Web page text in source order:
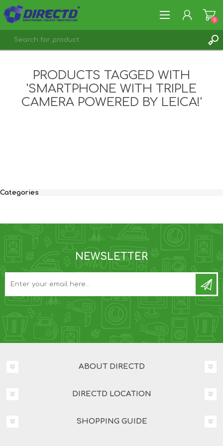
LOG IN
0
PRODUCTS TAGGED WITH
'SMARTPHONE WITH TRIPLE
CAMERA POWERED BY LEICA!'
Categories
NEWSLETTER
ABOUT DIRECTD
DIRECTD LOCATION
SHOPPING GUIDE